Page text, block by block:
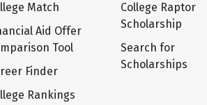
Match
Aid Offer
Tool
Finder
Rankings
College Raptor
Scholarship
Search for
Scholarships